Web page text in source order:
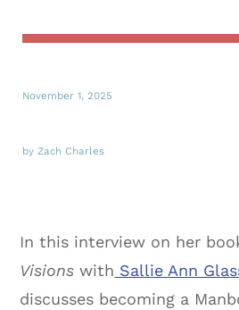
November 1, 2025
by Zach Charles
In this interview on her
Visions with Sallie Ann
discusses becoming a